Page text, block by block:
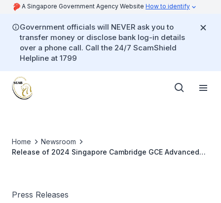
A Singapore Government Agency Website How to identify
Government officials will NEVER ask you to
transfer money or disclose bank log-in details
over a phone call. Call the 24/7 ScamShield
Helpline at 1799
Home
Newsroom
Release of 2024 Singapore Cambridge GCE Advanced
Press Releases